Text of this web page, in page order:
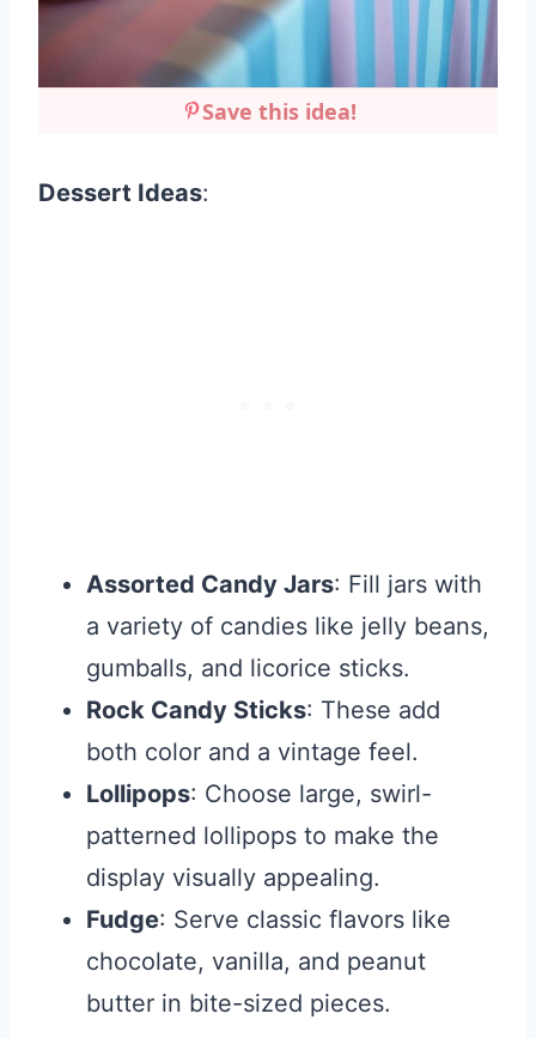
Save this idea!
Dessert Ideas:
Assorted Candy Jars: Fill jars with
a variety of candies like jelly beans,
gumballs, and licorice sticks.
Rock Candy Sticks: These add
both color and a vintage feel.
Lollipops: Choose large, swirl-
patterned lollipops to make the
display visually appealing.
Fudge: Serve classic flavors like
chocolate, vanilla, and peanut
butter in bite-sized pieces.